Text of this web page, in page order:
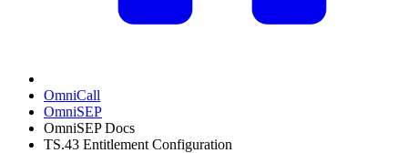
OmniCall
OmniSEP
OmniSEP Docs
TS.43 Entitlement Configuration